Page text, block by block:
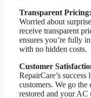
Transparent
Worried about
receive transparent
ensures you’re fully
with no hidden costs.
Customer
RepairCare’s
customers. We go
restored and your AC